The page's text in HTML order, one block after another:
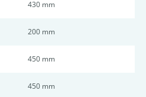
430 mm
200 mm
450 mm
450 mm